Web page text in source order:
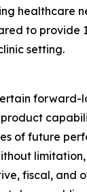
healthcare
to
setting.
of future
fiscal,